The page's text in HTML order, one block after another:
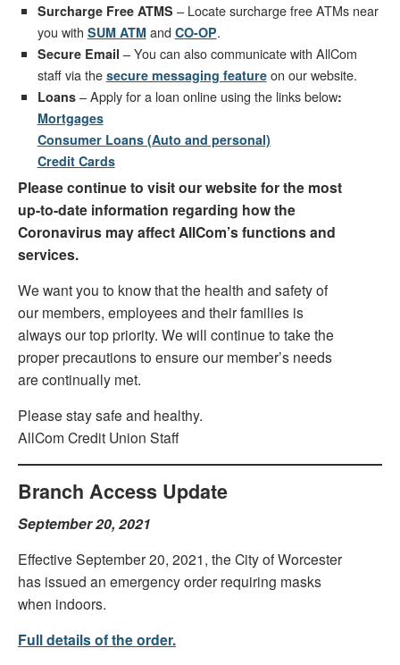
Surcharge Free ATMS – Locate surcharge free ATMs near
you with SUM ATMand CO-OP.
Secure Email – You can also communicate with AllCom
staff via the secure messaging featureon our website.
Loans– Apply for a loan online using the links below:
Mortgages
Consumer Loans (Auto and personal)
Credit Cards
Please continue to visit our website for the most
up-to-date information regarding how the
Coronavirus may affect AllCom’s functions and
services.
We want you to know that the health and safety of
our members, employees and their families is
always our top priority. We will continue to take the
proper precautions to ensure our member’s needs
are continually met.
Please stay safe and healthy.
AllCom Credit Union Staff
Branch Access Update
September 20, 2021
Effective September 20, 2021, the City of Worcester
has issued an emergency order requiring masks
when indoors.
Full details of the order.